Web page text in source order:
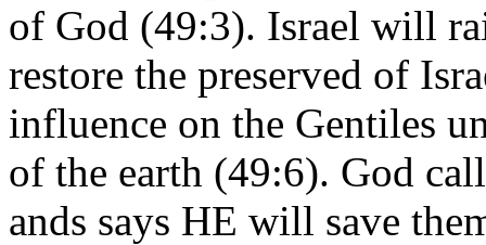
of God (49:3). Israel will
restore the preserved of
influence on the Gentiles
of the earth (49:6). God
ands says HE will save